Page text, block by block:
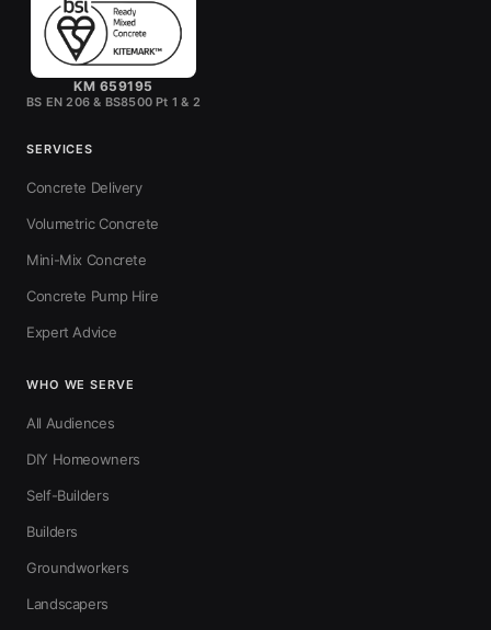
KM 659195
BS EN 206 & BS8500 Pt 1 & 2
SERVICES
Concrete Delivery
Volumetric Concrete
Mini-Mix Concrete
Concrete Pump Hire
Expert Advice
WHO WE SERVE
All Audiences
DIY Homeowners
Self-Builders
Builders
Groundworkers
Landscapers